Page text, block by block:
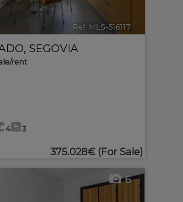
Ref. MLS-516117 🔗
, SEGOVIA
rent
4 3
375.028€ (For Sale)
6